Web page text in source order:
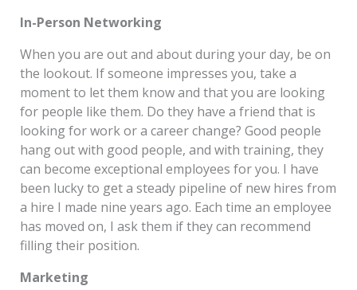
In-Person Networking
When you are out and about during your day, be on
the lookout. If someone impresses you, take a
moment to let them know and that you are looking
for people like them. Do they have a friend that is
looking for work or a career change? Good people
hang out with good people, and with training, they
can become exceptional employees for you. I have
been lucky to get a steady pipeline of new hires from
a hire I made nine years ago. Each time an employee
has moved on, I ask them if they can recommend
filling their position.
Marketing